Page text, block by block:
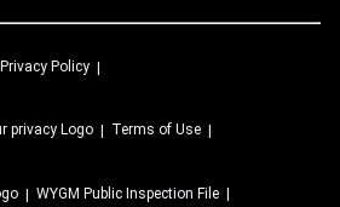
Privacy Policy
Terms of Use
WYGM Public Inspection File